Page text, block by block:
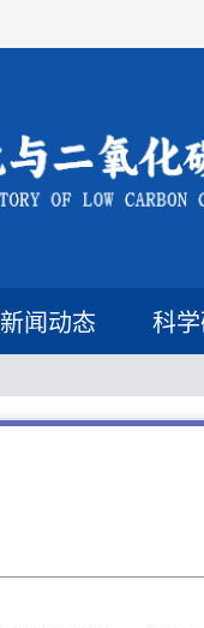
新闻动态 科